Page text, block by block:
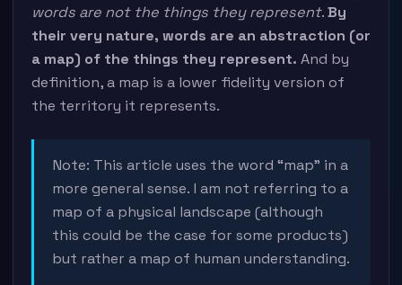
words are not the things they represent.By
their very nature, words are an abstraction (or
a map) of the things they represent. And by
definition, a map is a lower fidelity version of
the territory it represents.
Note: This article uses the word “map” in a
more general sense. I am not referring to a
map of a physical landscape (although
this could be the case for some products)
but rather a map of human understanding.